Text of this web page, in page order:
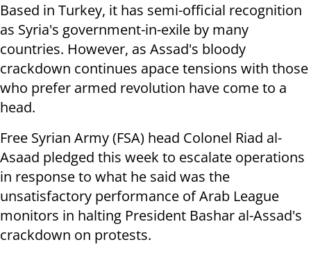
Based in Turkey, it has semi-official recognition
as Syria's government-in-exile by many
countries. However, as Assad's bloody
crackdown continues apace tensions with those
who prefer armed revolution have come to a
head.
Free Syrian Army (FSA) head Colonel Riad al-
Asaad pledged this week to escalate operations
in response to what he said was the
unsatisfactory performance of Arab League
monitors in halting President Bashar al-Assad's
crackdown on protests.